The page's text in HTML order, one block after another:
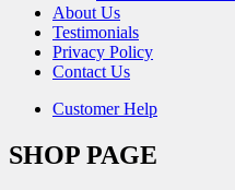
About Us
Testimonials
Privacy Policy
Contact Us
Customer Help
SHOP PAGE